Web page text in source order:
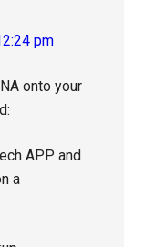
pm
onto your
APP and
a